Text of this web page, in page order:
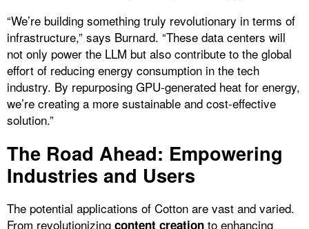
“We’re building something truly revolutionary in terms of
infrastructure,” says Burnard. “These data centers will
not only power the LLM but also contribute to the global
effort of reducing energy consumption in the tech
industry. By repurposing GPU-generated heat for energy,
we’re creating a more sustainable and cost-effective
solution.”
The Road Ahead: Empowering
Industries and Users
The potential applications of Cotton are vast and varied.
From revolutionizing content creation to enhancing